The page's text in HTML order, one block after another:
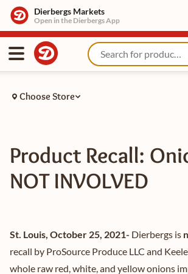
Dierbergs Markets
Open in the Dierbergs App
Choose Store
Product Recall:
NOT INVOLVED
St. Louis, October 25, 2021- Dierbergs is
recall by ProSource Produce LLC and
whole raw red, white, and yellow onions